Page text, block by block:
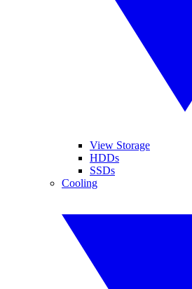
View Storage
HDDs
SSDs
Cooling